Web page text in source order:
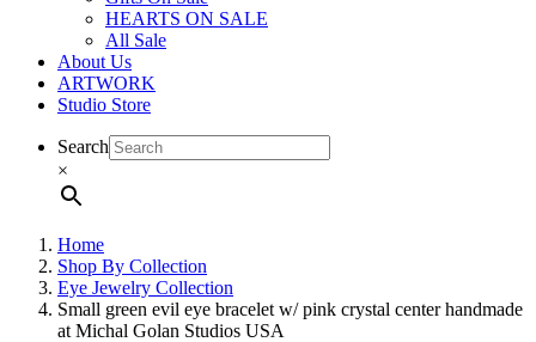
HEARTS ON SALE
All Sale
About Us
ARTWORK
Studio Store
Search
×
Home
Shop By Collection
Eye Jewelry Collection
Small green evil eye bracelet w/ pink crystal center handmade
at Michal Golan Studios USA